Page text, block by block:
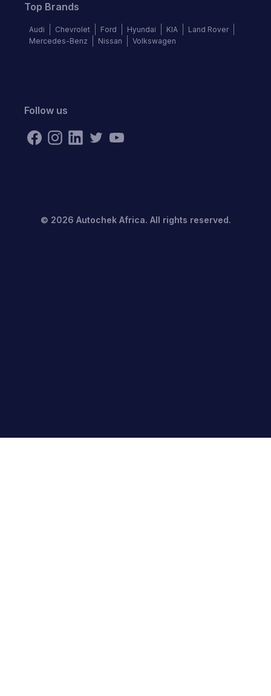
Top Brands
Audi Chevrolet Ford Hyundai KIA
Land Rover
Mercedes-Benz
Nissan Volkswagen
Follow us
© 2026 Autochek Africa. All rights reserved.